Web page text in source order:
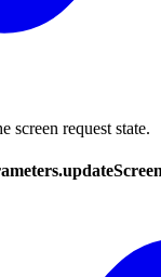
screen request state.